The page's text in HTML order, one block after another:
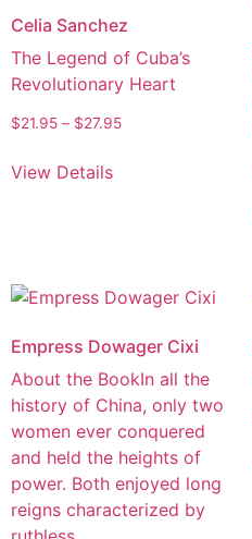
Celia Sanchez
The Legend of Cuba’s
Revolutionary Heart
$21.95 – $27.95
View Details
Empress Dowager Cixi
About the BookIn all the
history of China, only two
women ever conquered
and held the heights of
power. Both enjoyed long
reigns characterized by